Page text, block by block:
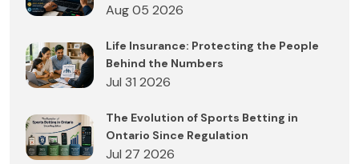
Aug 05 2026
Life Insurance: Protecting the People
Behind the Numbers
Jul 31 2026
The Evolution of Sports Betting in
Ontario Since Regulation
Jul 27 2026